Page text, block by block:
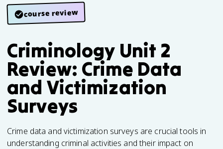
course review
Criminology Unit 2
Review: Crime Data
and Victimization
Surveys
Crime data and victimization surveys are crucial tools in
understanding criminal activities and their impact on